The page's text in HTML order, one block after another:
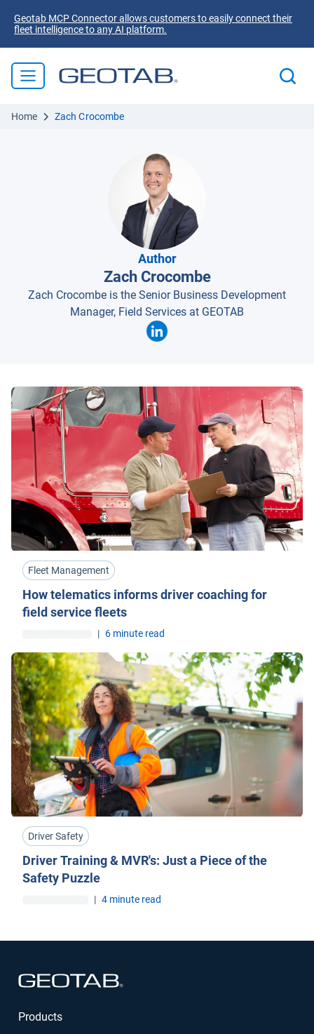
Geotab MCP Connector allows customers to easily connect their
fleet intelligence to any AI platform.
Home Zach Crocombe
Author
Zach Crocombe
Zach Crocombe is the Senior Business Development
Manager, Field Services at GEOTAB
Fleet Management
How telematics informs driver coaching for
field service fleets
| 6 minute read
Driver Safety
Driver Training & MVR's: Just a Piece of the
Safety Puzzle
| 4 minute read
Products